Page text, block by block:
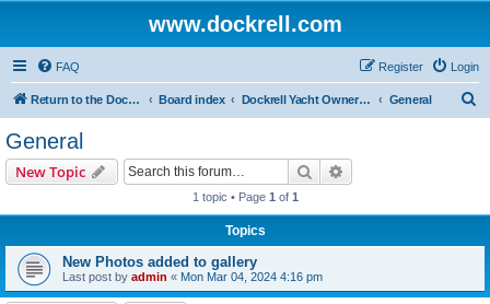
www.dockrell.com
FAQ Login
Register
Return to the Dockrell Yacht Owners website Board index Dockrell Yacht Owners Forum General
General
New Topic Search
1 topic • Page 1 of 1
Topics
New Photos added to gallery
Last post by admin « Mon Mar 04, 2024 4:16 pm